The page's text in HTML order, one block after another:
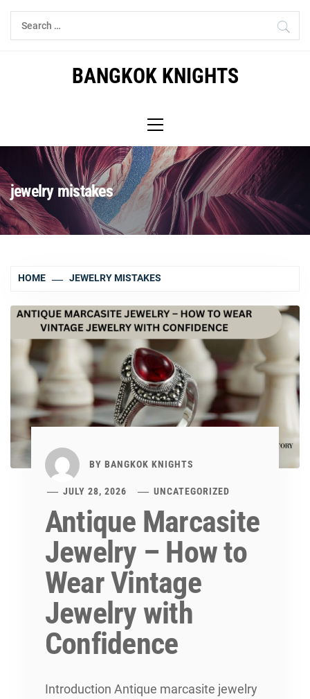
Skip
Search
for:
BANGKOK KNIGHTS
Menu
jewelry mistakes
HOME JEWELRY MISTAKES
BY BANGKOK KNIGHTS
JULY 28, 2026 UNCATEGORIZED
Antique Marcasite
Jewelry – How to
Wear Vintage
Jewelry with
Confidence
Introduction Antique marcasite jewelry